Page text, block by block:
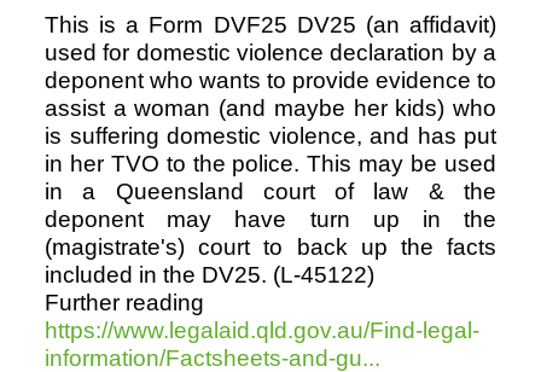
Marketing Projects
Risk Tendering
Pro's &
Experts
Clubs
and NGO's
Marriage
& living
together
Creativity
Having fun Death
Psychology
International
development
Stylenames
Essay
types
SME
This is a Form DVF25 DV25 (an affidavit)
used for domestic violence declaration by a
deponent who wants to provide evidence to
assist a woman (and maybe her kids) who
is suffering domestic violence, and has put
in her TVO to the police. This may be used
in a Queensland court of law & the
deponent may have turn up in the
(magistrate's) court to back up the facts
included in the DV25. (L-45122)
Further reading
https://www.legalaid.qld.gov.au/Find-legal-
information/Factsheets-and-gu...